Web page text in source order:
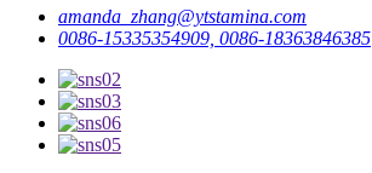
amanda_zhang@ytstamina.com
0086-15335354909, 0086-18363846385